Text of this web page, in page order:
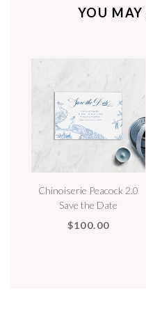
YOU
Chinoiserie Peacock 2.0
Save the Date
$100.00